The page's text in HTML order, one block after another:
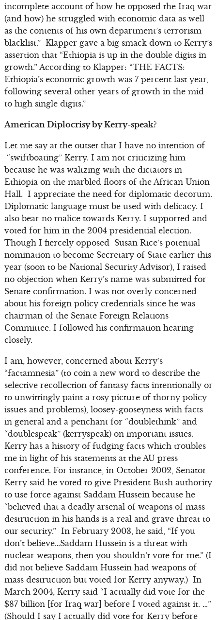
incomplete account of how he opposed the Iraq war
(and how) he struggled with economic data as well
as the contents of his own department’s terrorism
blacklist.” Klapper gave a big smack down to Kerry’s
assertion that “Ethiopia is up in the double digits in
growth.” According to Klapper: “THE FACTS:
Ethiopia’s economic growth was 7 percent last year,
following several other years of growth in the mid
to high single digits.”
American Diplocrisy by Kerry-speak?
Let me say at the outset that I have no intention of
“swiftboating” Kerry. I am not criticizing him
because he was waltzing with the dictators in
Ethiopia on the marbled floors of the African Union
Hall. I appreciate the need for diplomatic decorum.
Diplomatic language must be used with delicacy. I
also bear no malice towards Kerry. I supported and
voted for him in the 2004 presidential election.
Though I fiercely opposed Susan Rice’s potential
nomination to become Secretary of State earlier this
year (soon to be National Security Advisor), I raised
no objection when Kerry’s name was submitted for
Senate confirmation. I was not overly concerned
about his foreign policy credentials since he was
chairman of the Senate Foreign Relations
Committee. I followed his confirmation hearing
closely.
I am, however, concerned about Kerry’s
“factamnesia” (to coin a new word to describe the
selective recollection of fantasy facts intentionally or
to unwittingly paint a rosy picture of thorny policy
issues and problems), loosey-gooseyness with facts
in general and a penchant for “doublethink” and
“doublespeak” (kerryspeak) on important issues.
Kerry has a history of fudging facts which troubles
me in light of his statements at the AU press
conference. For instance, in October 2002, Senator
Kerry said he voted to give President Bush authority
to use force against Saddam Hussein because he
“believed that a deadly arsenal of weapons of mass
destruction in his hands is a real and grave threat to
our security.” In February 2003, he said, “If you
don’t believe…Saddam Hussein is a threat with
nuclear weapons, then you shouldn’t vote for me.” (I
did not believe Saddam Hussein had weapons of
mass destruction but voted for Kerry anyway.) In
March 2004, Kerry said “I actually did vote for the
$87 billion [for Iraq war] before I voted against it. …”
(Should I say I actually did vote for Kerry before